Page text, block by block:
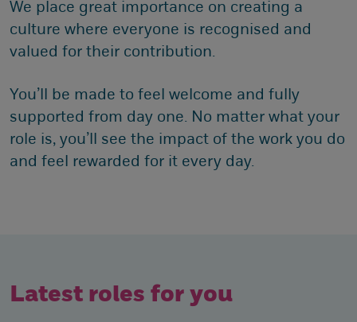
We place great importance on creating a
culture where everyone is recognised and
valued for their contribution.
You’ll be made to feel welcome and fully
supported from day one. No matter what your
role is, you’ll see the impact of the work you do
and feel rewarded for it every day.
Latest roles for you